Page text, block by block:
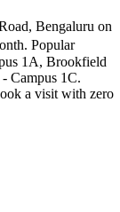
Bengaluru on
Popular
1A, Brookfield
Campus 1C.
a visit with zero